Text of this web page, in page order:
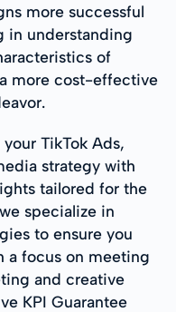
more successful
in understanding
of
more cost-effective
TikTok Ads,
strategy with
tailored for the
specialize in
to ensure you
a focus on meeting
and creative
KPI Guarantee